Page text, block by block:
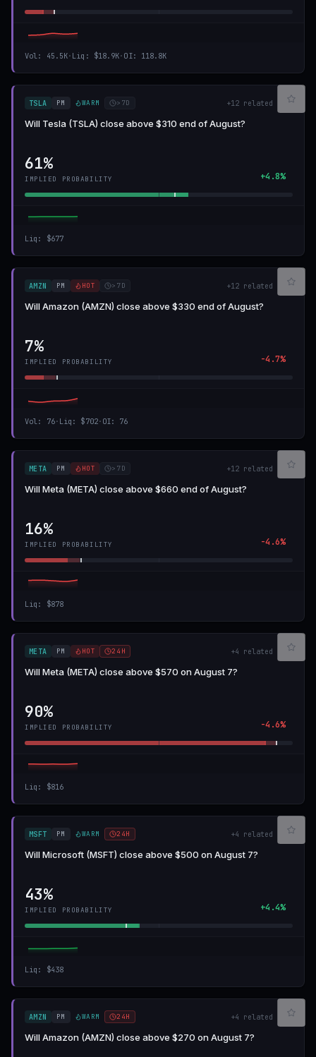
Vol: 45.5K· Liq : $18.9K· OI: 118.8K
TSLA PM WARM >7D +12 related
Will Tesla (TSLA) close above $310 end of August?
61%
IMPLIED PROBABILITY +4.8%
Liq : $677
AMZN PM HOT >7D +12 related
Will Amazon (AMZN) close above $330 end of August?
7%
IMPLIED PROBABILITY -4.7%
Vol: 76· Liq : $702· OI: 76
META PM HOT >7D +12 related
Will Meta (META) close above $660 end of August?
16%
IMPLIED PROBABILITY -4.6%
Liq : $878
META PM HOT 24H +4 related
Will Meta (META) close above $570 on August 7?
90%
IMPLIED PROBABILITY -4.6%
Liq : $816
MSFT PM WARM 24H +4 related
Will Microsoft (MSFT) close above $500 on August 7?
43%
IMPLIED PROBABILITY +4.4%
Liq : $438
AMZN PM WARM 24H +4 related
Will Amazon (AMZN) close above $270 on August 7?